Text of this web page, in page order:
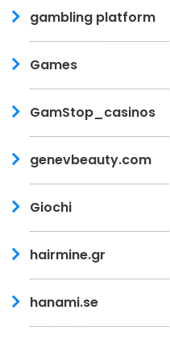
gambling platform
Games
GamStop_casinos
genevbeauty.com
Giochi
hairmine.gr
hanami.se